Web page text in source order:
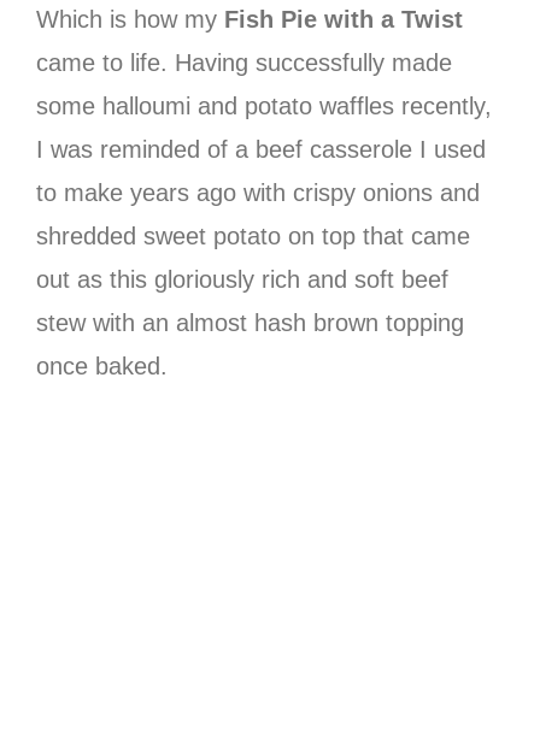
Which is how my Fish Pie with a Twist
came to life. Having successfully made
some halloumi and potato waffles recently,
I was reminded of a beef casserole I used
to make years ago with crispy onions and
shredded sweet potato on top that came
out as this gloriously rich and soft beef
stew with an almost hash brown topping
once baked.